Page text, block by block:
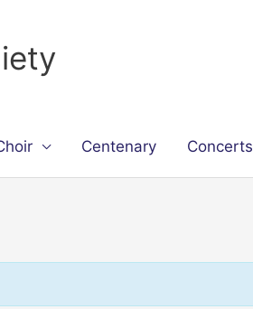
Centenary Concerts